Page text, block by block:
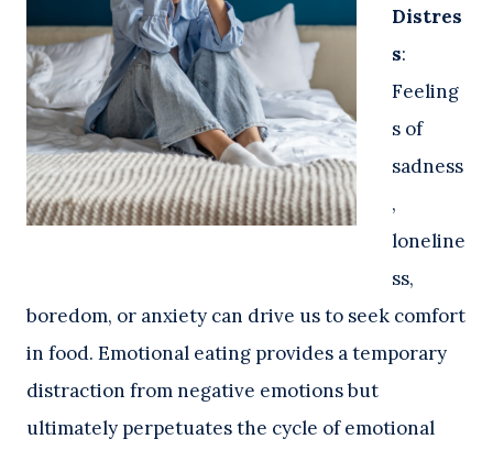
Distres
s:
Feeling
s of
sadness
,
loneline
ss,
boredom, or anxiety can drive us to seek comfort
in food. Emotional eating provides a temporary
distraction from negative emotions but
ultimately perpetuates the cycle of emotional